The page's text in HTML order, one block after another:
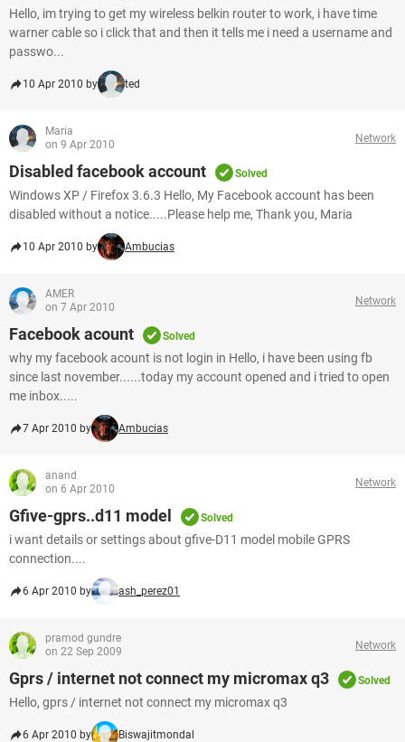
Hello, im trying to get my wireless belkin router to work, i have time
warner cable so i click that and then it tells me i need a username and
passwo...
10 Apr 2010 by ted
Maria
on 9 Apr 2010
Network
Disabled facebook account Solved
Windows XP / Firefox 3.6.3 Hello, My Facebook account has been
disabled without a notice.....Please help me, Thank you, Maria
10 Apr 2010 by Ambucias
AMER
on 7 Apr 2010
Network
Facebook acount Solved
why my facebook acount is not login in Hello, i have been using fb
since last november......today my account opened and i tried to open
me inbox.....
7 Apr 2010 by Ambucias
anand
on 6 Apr 2010
Network
Gfive-gprs..d11 model Solved
i want details or settings about gfive-D11 model mobile GPRS
connection....
6 Apr 2010 by ash_perez01
pramod gundre
on 22 Sep 2009
Network
Gprs / internet not connect my micromax q3 Solved
Hello, gprs / internet not connect my micromax q3
6 Apr 2010 by Biswajitmondal